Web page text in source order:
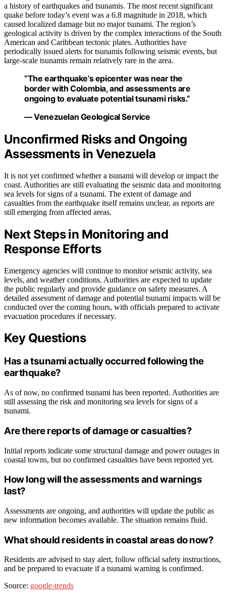
a history of earthquakes and tsunamis. The most recent significant
quake before today’s event was a 6.8 magnitude in 2018, which
caused localized damage but no major tsunami. The region’s
geological activity is driven by the complex interactions of the South
American and Caribbean tectonic plates. Authorities have
periodically issued alerts for tsunamis following seismic events, but
large-scale tsunamis remain relatively rare in the area.
“The earthquake’s epicenter was near the
border with Colombia, and assessments are
ongoing to evaluate potential tsunami risks.”
— Venezuelan Geological Service
Unconfirmed Risks and Ongoing
Assessments in Venezuela
It is not yet confirmed whether a tsunami will develop or impact the
coast. Authorities are still evaluating the seismic data and monitoring
sea levels for signs of a tsunami. The extent of damage and
casualties from the earthquake itself remains unclear, as reports are
still emerging from affected areas.
Next Steps in Monitoring and
Response Efforts
Emergency agencies will continue to monitor seismic activity, sea
levels, and weather conditions. Authorities are expected to update
the public regularly and provide guidance on safety measures. A
detailed assessment of damage and potential tsunami impacts will be
conducted over the coming hours, with officials prepared to activate
evacuation procedures if necessary.
Key Questions
Has a tsunami actually occurred following the
earthquake?
As of now, no confirmed tsunami has been reported. Authorities are
still assessing the risk and monitoring sea levels for signs of a
tsunami.
Are there reports of damage or casualties?
Initial reports indicate some structural damage and power outages in
coastal towns, but no confirmed casualties have been reported yet.
How long will the assessments and warnings
last?
Assessments are ongoing, and authorities will update the public as
new information becomes available. The situation remains fluid.
What should residents in coastal areas do now?
Residents are advised to stay alert, follow official safety instructions,
and be prepared to evacuate if a tsunami warning is confirmed.
Source: google-trends